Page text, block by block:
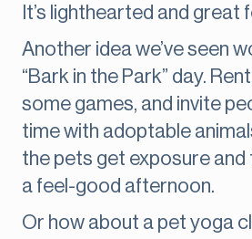
It’s lighthearted and great
Another idea we’ve seen
“Bark in the Park” day.
some games, and invite
time with adoptable
the pets get exposure and
a feel-good afternoon.
Or how about a pet yoga